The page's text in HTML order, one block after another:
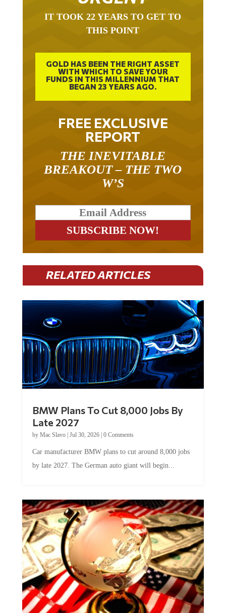
THIS POINT
WITH WHICH TO SAVE YOUR
FUNDS IN THIS MILLENNIUM THAT
BEGAN 23 YEARS AGO.
FREE EXCLUSIVE
REPORT
BREAKOUT – THE TWO
W’S
RELATED ARTICLES
Late 2027
byMac Slavo|Jul 30, 2026
by late 2027. The German auto giant will begin...